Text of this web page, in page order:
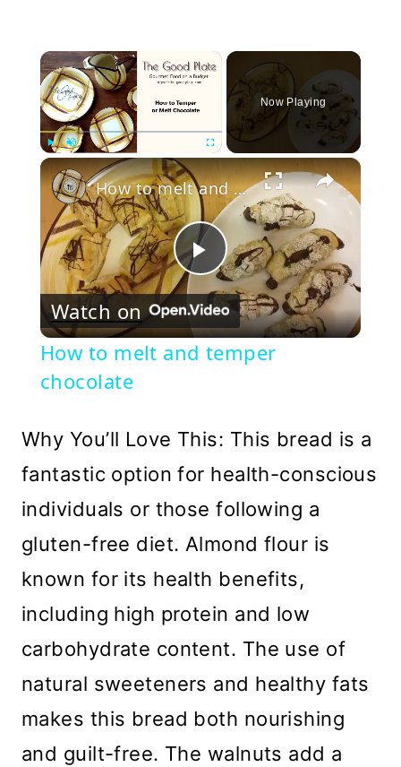
×
Fullscreen
Now Playing
×
Play
Video
How to melt and temper chocolate
Watch on
How to melt and temper
chocolate
Why You’ll Love This: This bread is a
fantastic option for health-conscious
individuals or those following a
gluten-free diet. Almond flour is
known for its health benefits,
including high protein and low
carbohydrate content. The use of
natural sweeteners and healthy fats
makes this bread both nourishing
and guilt-free. The walnuts add a